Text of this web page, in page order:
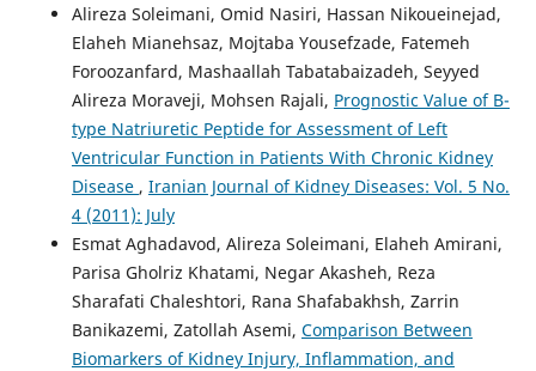
Alireza Soleimani, Omid Nasiri, Hassan Nikoueinejad,
Elaheh Mianehsaz, Mojtaba Yousefzade, Fatemeh
Foroozanfard, Mashaallah Tabatabaizadeh, Seyyed
Alireza Moraveji, Mohsen Rajali, Prognostic Value of B-
type Natriuretic Peptide for Assessment of Left
Ventricular Function in Patients With Chronic Kidney
Disease , Iranian Journal of Kidney Diseases: Vol. 5 No.
4 (2011): July
Esmat Aghadavod, Alireza Soleimani, Elaheh Amirani,
Parisa Gholriz Khatami, Negar Akasheh, Reza
Sharafati Chaleshtori, Rana Shafabakhsh, Zarrin
Banikazemi, Zatollah Asemi, Comparison Between
Biomarkers of Kidney Injury, Inflammation, and